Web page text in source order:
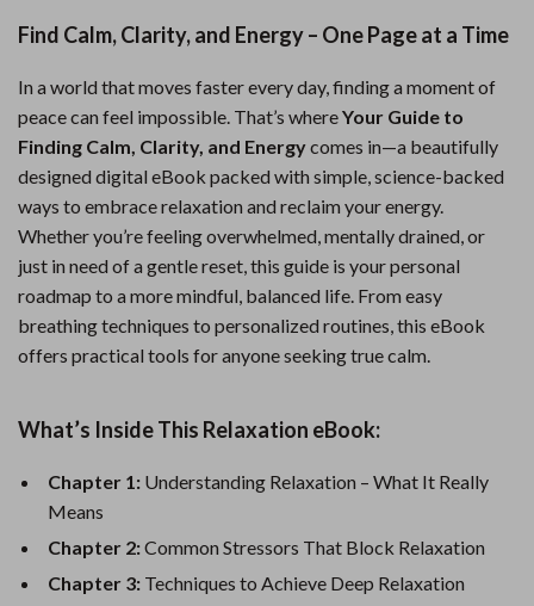
Find Calm, Clarity, and Energy – One Page at a Time
In a world that moves faster every day, finding a moment of
peace can feel impossible. That’s whereYour Guide to
Finding Calm, Clarity, and Energycomes in—a beautifully
designed digital eBook packed with simple, science-backed
ways to embrace relaxation and reclaim your energy.
Whether you’re feeling overwhelmed, mentally drained, or
just in need of a gentle reset, this guide is your personal
roadmap to a more mindful, balanced life. From easy
breathing techniques to personalized routines, this eBook
offers practical tools for anyone seeking true calm.
What’s Inside This Relaxation eBook:
Chapter 1: Understanding Relaxation – What It Really
Means
Chapter 2:Common Stressors That Block Relaxation
Chapter 3: Techniques to Achieve Deep Relaxation